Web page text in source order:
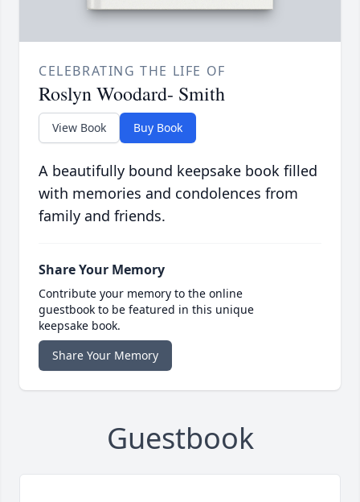
CELEBRATING THE LIFE OF
Roslyn Woodard- Smith
View Book Buy Book
A beautifully bound keepsake book filled
with memories and condolences from
family and friends.
Share Your Memory
Contribute your memory to the online
guestbook to be featured in this unique
keepsake book.
Share Your Memory
Guestbook